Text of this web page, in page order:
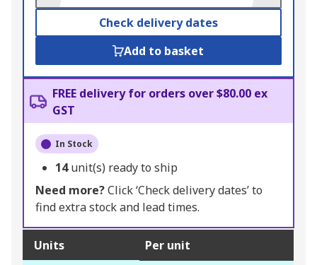
Check delivery dates
Add to basket
FREE delivery for orders over $80.00 ex
GST
In Stock
14unit(s) ready to ship
Need more?Click ‘Check delivery dates’ to
find extra stock and lead times.
Units Per unit